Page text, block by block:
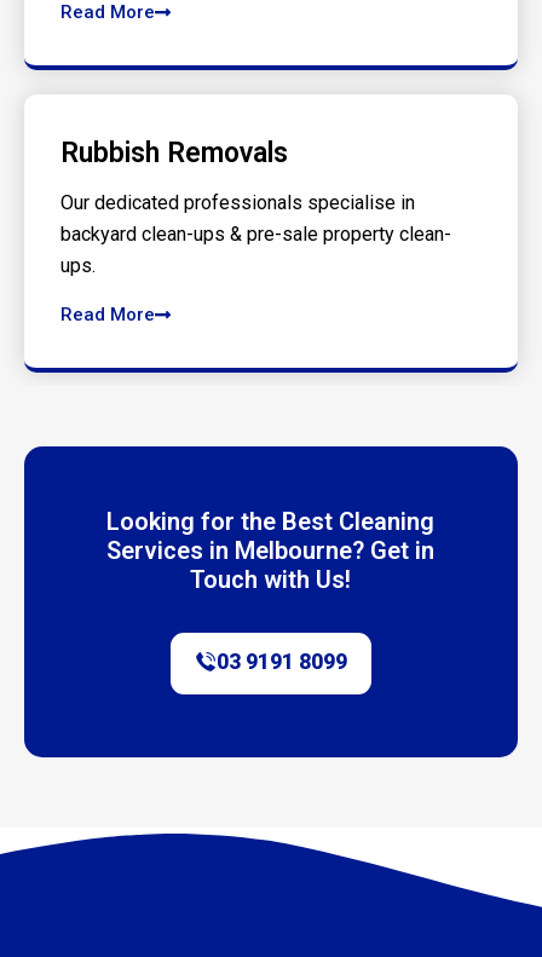
Read More
Rubbish Removals
Our dedicated professionals specialise in
backyard clean-ups & pre-sale property clean-
ups.
Read More
Looking for the Best Cleaning
Services in Melbourne? Get in
Touch with Us!
03 9191 8099